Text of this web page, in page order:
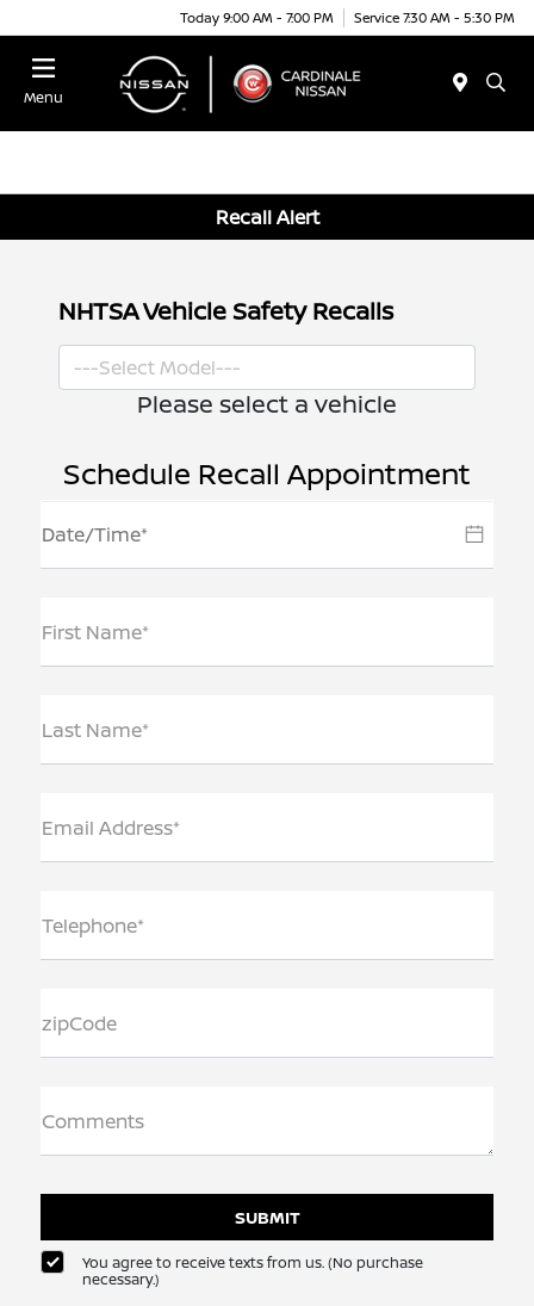
Today 9:00 AM - 7:00 PM Service 7:30 AM - 5:30 PM
Menu
Recall Alert
NHTSA Vehicle Safety Recalls
Please select a vehicle
Schedule Recall Appointment
First Name*
Last Name*
Email Address*
Telephone*
zipCode
Comments
You agree to receive texts from us. (No purchase
necessary.)